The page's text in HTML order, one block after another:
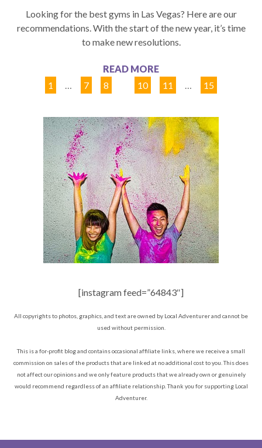
Looking for the best gyms in Las Vegas? Here are our
recommendations. With the start of the new year, it’s time
to make new resolutions.
READ MORE
1
… 7 8 10 11 … 15
[instagram feed=”64843″]
All copyrights to photos, graphics, and text are owned by Local Adventurer and cannot be
used without permission.
This is a for-profit blog and contains occasional affiliate links, where we receive a small
commission on sales of the products that are linked at no additional cost to you. This does
not affect our opinions and we only feature products that we already own or genuinely
would recommend regardless of an affiliate relationship. Thank you for supporting Local
Adventurer.